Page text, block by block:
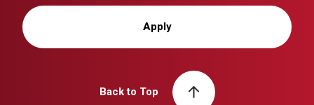
Apply
Back to Top